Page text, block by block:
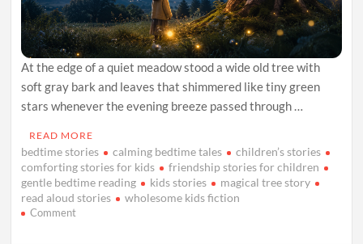
At the edge of a quiet meadow stood a wide old tree with
soft gray bark and leaves that shimmered like tiny green
stars whenever the evening breeze passed through …
READ MORE
bedtime stories calming bedtime tales
children’s stories
comforting stories for kids
friendship stories for children
gentle bedtime reading
kids stories
magical tree story
read aloud stories
wholesome kids fiction
Commenton